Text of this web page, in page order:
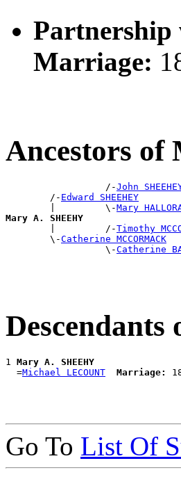
Partnership
Marriage:
Ancestors of
                  /-
John
        /-
Edward SHEEHEY
        |         \-
Mary
Mary A. SHEEHY
|         /-Timothy
        \-
Catherine MCCORMACK
                  \-
Catherine
1 Mary A. SHEEHY
  =
Michael LECOUNT Marriage:
Go To List Of